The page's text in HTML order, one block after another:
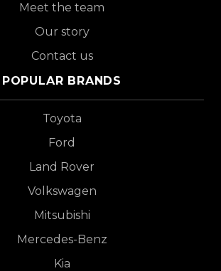
Meet the team
Our story
Contact us
POPULAR BRANDS
Toyota
Ford
Land Rover
Volkswagen
Mitsubishi
Mercedes-Benz
Kia